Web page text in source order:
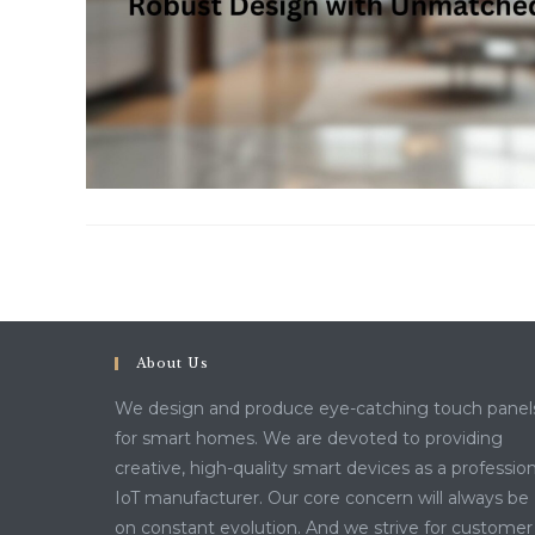
About Us
We design and produce eye-catching touch
for smart homes. We are devoted to providing
creative, high-quality smart devices as a
IoT manufacturer. Our core concern will always be
on constant evolution. And we strive for customer